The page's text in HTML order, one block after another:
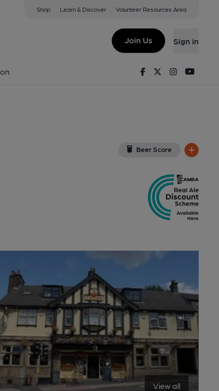
Shop Learn & Discover Volunteer Resources Area
Join Us Sign in
FacebookTwitterInstagram
Beer Score
View all